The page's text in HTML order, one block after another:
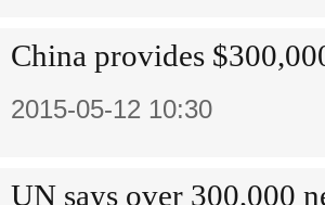
China provides
2015-05-12 10:30
UN says over 300,000